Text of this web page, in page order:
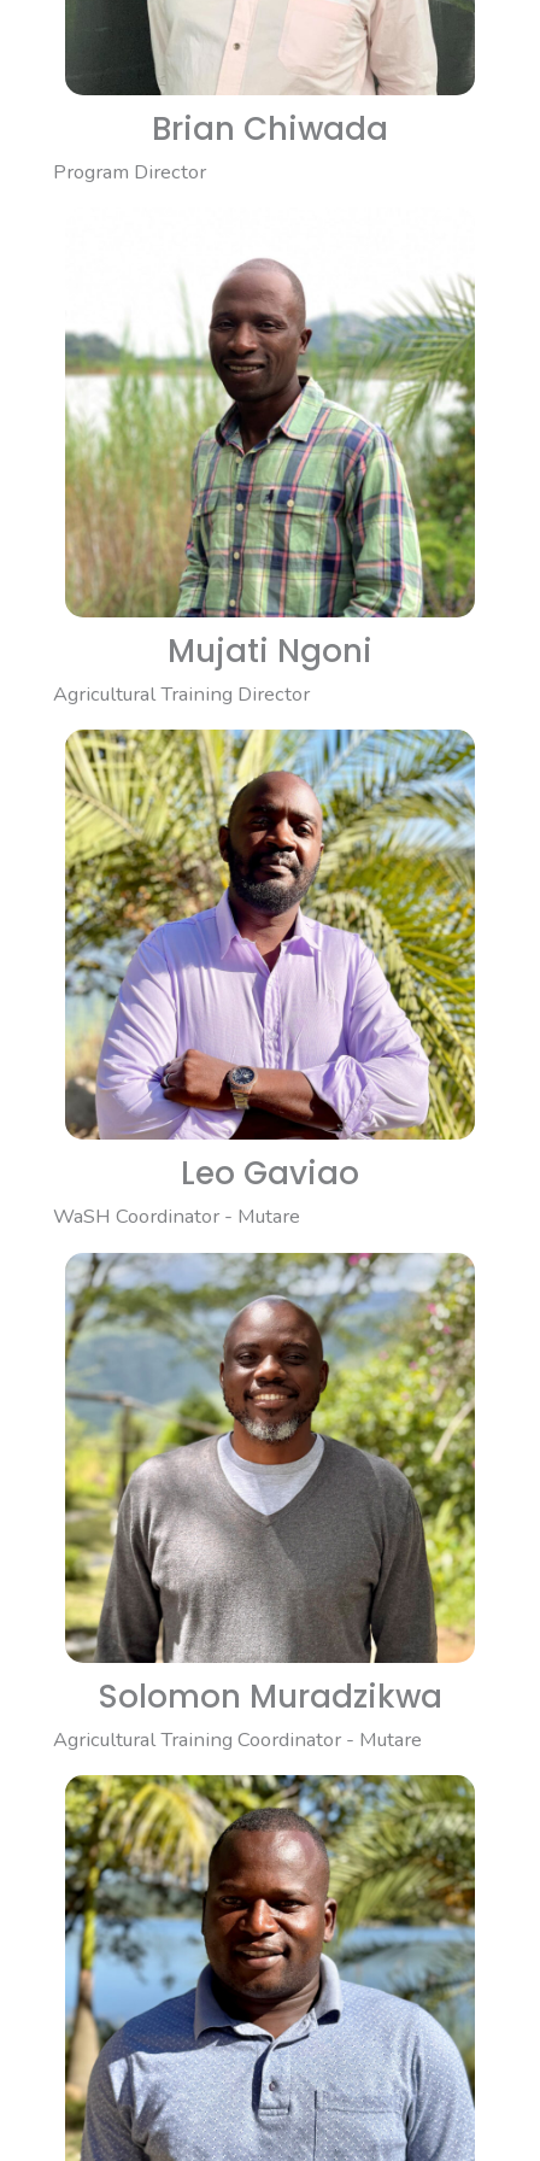
Brian Chiwada
Program Director
Mujati Ngoni
Agricultural Training Director
Leo Gaviao
WaSH Coordinator - Mutare
Solomon Muradzikwa
Agricultural Training Coordinator - Mutare